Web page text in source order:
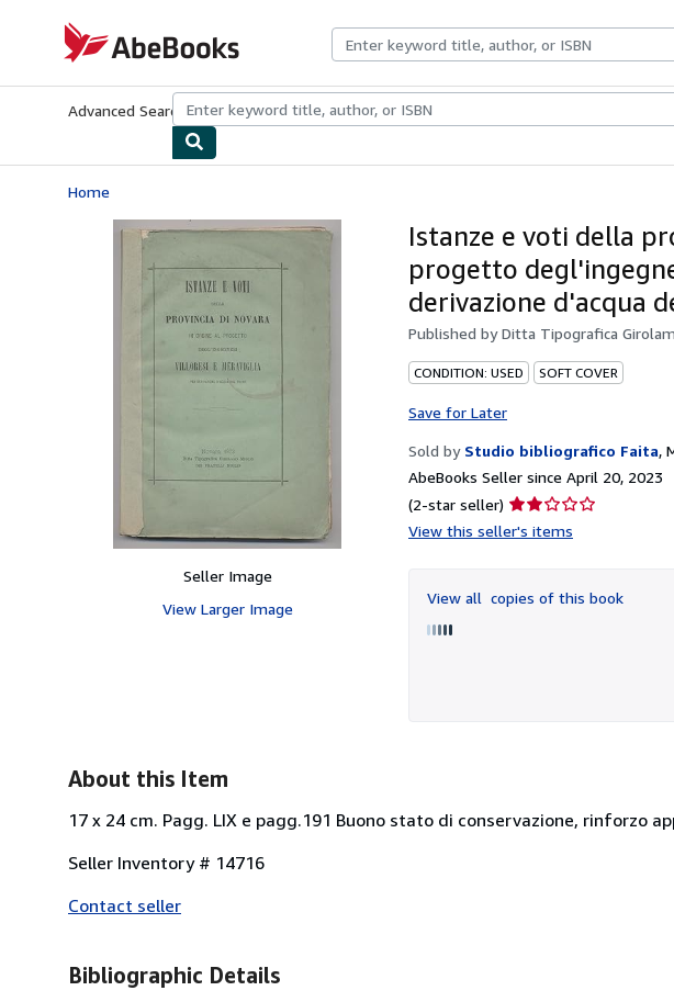
AbeBooks.com
Advanced Search Browse CollectionsRare BooksArt & Collectibles
Home
Seller Image
View Larger Image
Istanze e voti della
progetto
derivazione d'acqua
Published byDitta Tipografica
CONDITION: USED SOFT COVER
Save for Later
Sold by Studio bibliografico Faita,
AbeBooks Seller since April 20, 2023
(2-star seller) Seller
rating
of
5
View this seller's items
View all copies of this book
About this Item
17 x 24 cm. Pagg. LIX e pagg.191 Buono stato di conservazione, rinforzo
Seller Inventory # 14716
Contact seller
Bibliographic Details